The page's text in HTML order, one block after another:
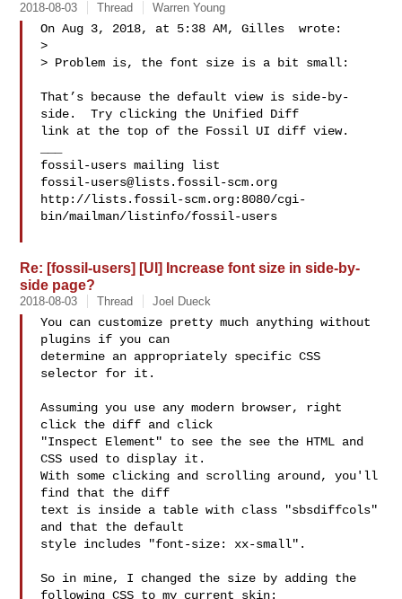
2018-08-03 Thread Warren Young
On Aug 3, 2018, at 5:38 AM, Gilles  wrote:
>
> Problem is, the font size is a bit small:
That’s because the default view is side-by-
side.  Try clicking the Unified Diff
link at the top of the Fossil UI diff view.
fossil-users@lists.fossil-scm.org
http://lists.fossil-scm.org:8080/cgi-
bin/mailman/listinfo/fossil-users
Re: [fossil-users] [UI] Increase font size in side-by-
side page?
2018-08-03 Thread Joel Dueck
You can customize pretty much anything without
plugins if you can
determine an appropriately specific CSS
selector for it.
Assuming you use any modern browser, right
click the diff and click
"Inspect Element" to see the see the HTML and
CSS used to display it.
With some clicking and scrolling around, you'll
find that the diff
text is inside a table with class "sbsdiffcols"
and that the default
style includes "font-size: xx-small".
So in mine, I changed the size by adding the
following CSS to my current skin: